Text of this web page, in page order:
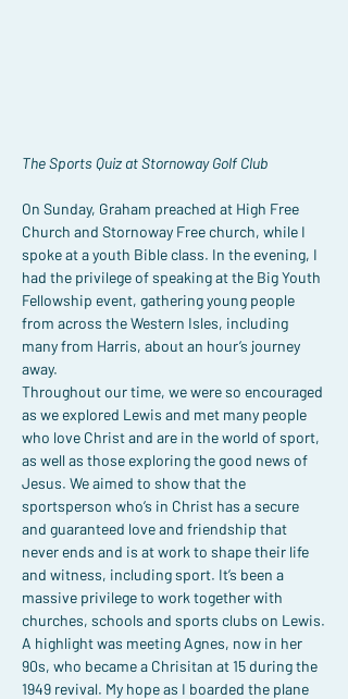
The Sports Quiz at Stornoway Golf Club
On Sunday, Graham preached at High Free
Church and Stornoway Free church, while I
spoke at a youth Bible class. In the evening, I
had the privilege of speaking at the Big Youth
Fellowship event, gathering young people
from across the Western Isles, including
many from Harris, about an hour’s journey
away.
Throughout our time, we were so encouraged
as we explored Lewis and met many people
who love Christ and are in the world of sport,
as well as those exploring the good news of
Jesus. We aimed to show that the
sportsperson who’s in Christ has a secure
and guaranteed love and friendship that
never ends and is at work to shape their life
and witness, including sport. It’s been a
massive privilege to work together with
churches, schools and sports clubs on Lewis.
A highlight was meeting Agnes, now in her
90s, who became a Chrisitan at 15 during the
1949 revival. My hope as I boarded the plane